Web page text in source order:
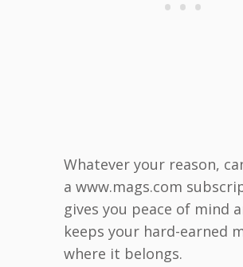
Whatever your reason,
a www.mags.com
gives you peace of mind
keeps your hard-earned
where it belongs.